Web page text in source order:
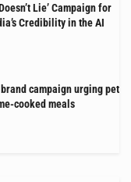
Lie’ Campaign for
Credibility in the AI
campaign urging pet
cooked meals